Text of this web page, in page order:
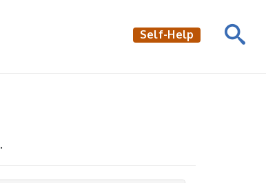
Self-Help
.